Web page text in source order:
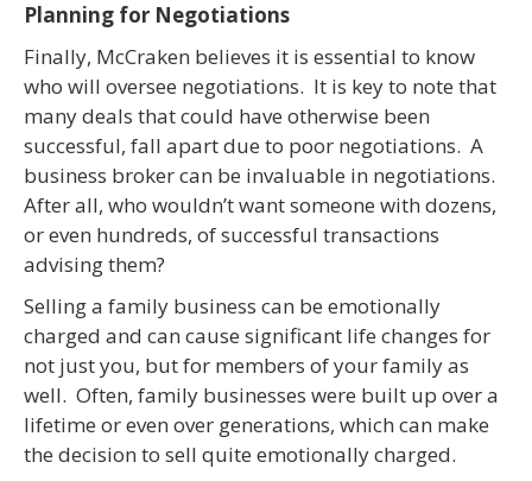
Planning for Negotiations
Finally, McCraken believes it is essential to know
who will oversee negotiations. It is key to note that
many deals that could have otherwise been
successful, fall apart due to poor negotiations. A
business broker can be invaluable in negotiations.
After all, who wouldn’t want someone with dozens,
or even hundreds, of successful transactions
advising them?
Selling a family business can be emotionally
charged and can cause significant life changes for
not just you, but for members of your family as
well. Often, family businesses were built up over a
lifetime or even over generations, which can make
the decision to sell quite emotionally charged.